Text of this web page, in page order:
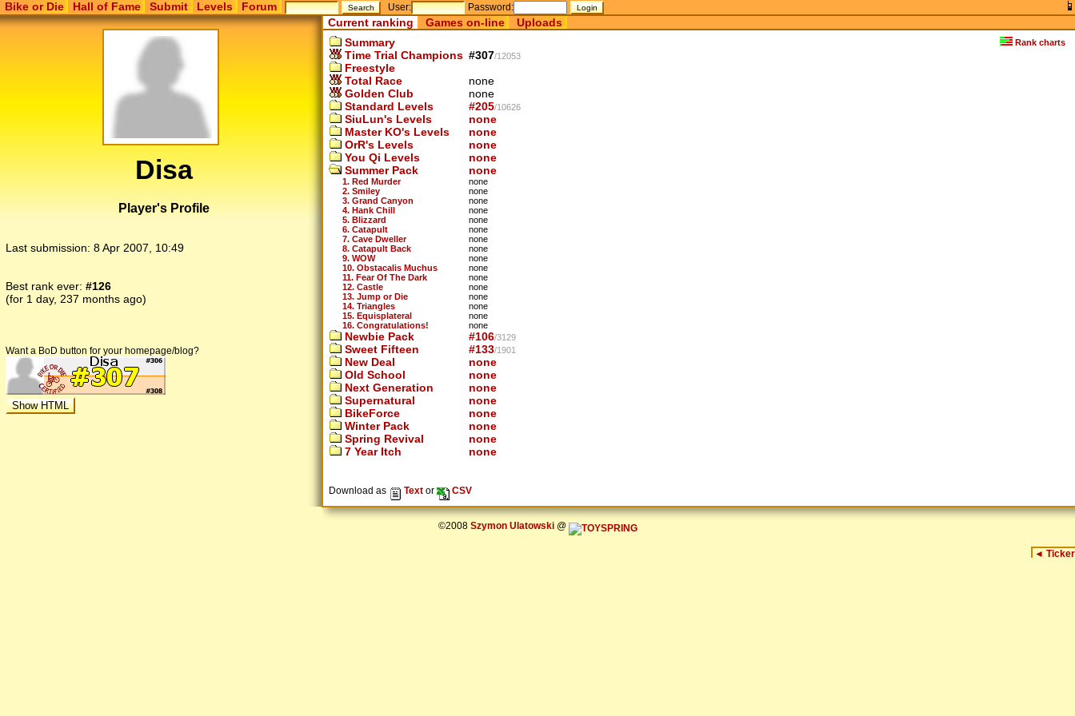
Bike or Die Hall of Fame Submit Levels Forum User: Password:
Disa
Player's Profile
Last submission: 8 Apr 2007, 10:49
Best rank ever: #126
(for 1 day, 237 months ago)
Want a BoD button for your homepage/blog?
Current ranking Games on-line Uploads
Rank charts
Summary
Time Trial Champions #307/12053
Freestyle
Total Race
none
Golden Club
none
Standard Levels
#205/10626
SiuLun's Levels
none
Master KO's Levels
none
OrR's Levels
none
You Qi Levels
none
Summer Pack
none
1. Red Murder
none
2. Smiley
none
3. Grand Canyon
none
4. Hank Chill
none
5. Blizzard
none
6. Catapult
none
7. Cave Dweller
none
8. Catapult Back
none
9. WOW
none
10. Obstacalis Muchus
none
11. Fear Of The Dark
none
12. Castle
none
13. Jump or Die
none
14. Triangles
none
15. Equisplateral
none
16. Congratulations!
none
Newbie Pack #106/3129
Sweet Fifteen #133/1901
New Deal
none
Old School
none
Next Generation
none
Supernatural
none
BikeForce
none
Winter Pack
none
Spring Revival
none
7 Year Itch
none
Download as Text or CSV
©2008 Szymon Ulatowski@
◄ Ticker